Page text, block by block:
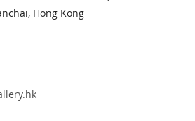
Hong Kong